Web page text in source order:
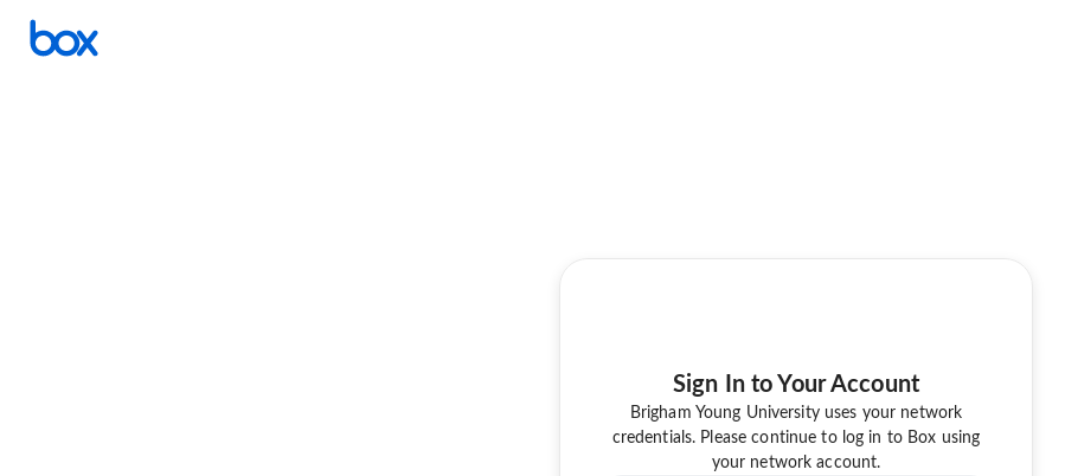
Sign In to Your Account
Brigham Young University uses your network
credentials. Please continue to log in to Box using
your network account.